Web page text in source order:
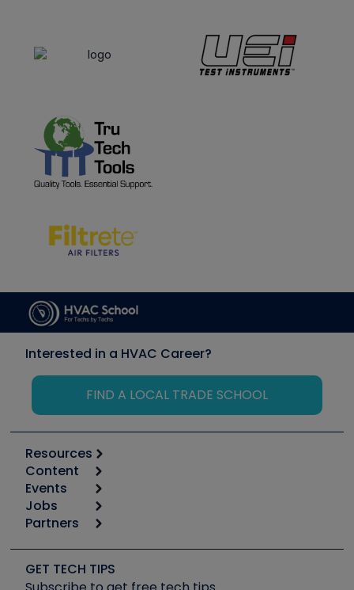
Interested in a HVAC Career?
FIND A LOCAL TRADE SCHOOL
Resources
Calculators
Tool list
Apps
Great Books
Software and Business
Content
Start
Podcasts
Social Media
Tech Tips
Events
6th Annual HVAC/R Training Symposium
Event Partnership
Jobs
Job Posts
Create a Job Post
Partners
Copeland (Emerson)
Fieldpiece
GET TECH TIPS